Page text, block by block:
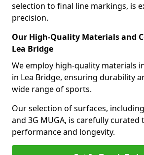
selection to final line markings, is
precision.
Our High-Quality Materials and
Lea Bridge
We employ high-quality materials
in Lea Bridge, ensuring durability
wide range of sports.
Our selection of surfaces,
and 3G MUGA, is carefully curated
performance and longevity.